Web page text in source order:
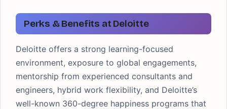
Perks & Benefits at Deloitte
Deloitte offers a strong learning-focused
environment, exposure to global engagements,
mentorship from experienced consultants and
engineers, hybrid work flexibility, and Deloitte’s
well-known 360-degree happiness programs that